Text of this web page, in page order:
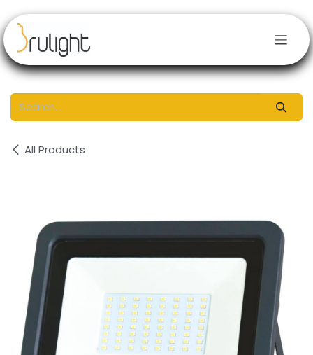
All Products